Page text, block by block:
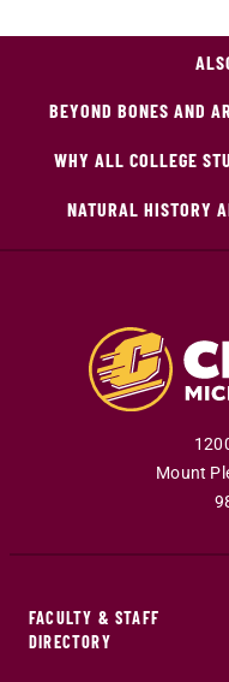
BEYOND BONES AND
WHY ALL COLLEGE
NATURAL HISTORY
Mount
FACULTY & STAFF
DIRECTORY